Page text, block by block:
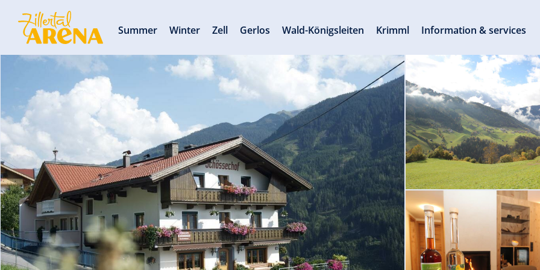
Summer Winter Zell Gerlos Wald-Königsleiten Krimml Information & services